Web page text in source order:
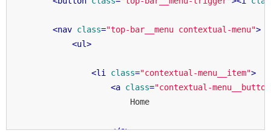
<nav class="top-bar__menu contextual-menu">
<ul>
<li class="contextual-menu__item">
<a class="contextual-
                        Home
</a>